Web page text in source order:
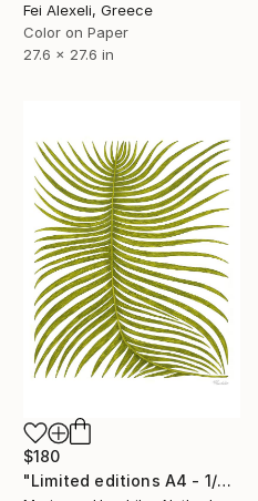
Fei Alexeli, Greece
Color on Paper
27.6 x 27.6 in
$180
"Limited editions A4 - 1/30 - Ortu Polypodiales" Print